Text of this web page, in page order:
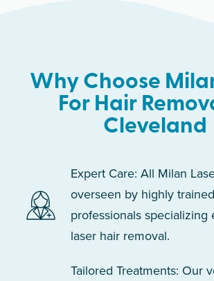
Why Choose
For Hair
Cleveland
Expert Care: All Milan
overseen by highly
professionals specializing
laser hair removal.
Tailored Treatments: Our